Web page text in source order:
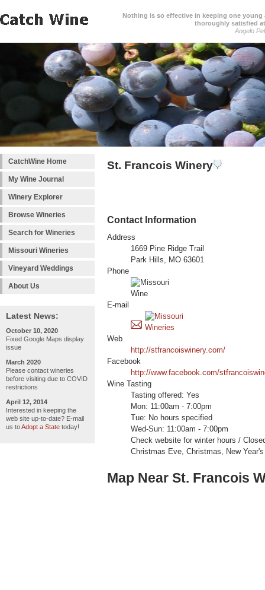
Nothing is so effective in keeping one
thoroughly satisfied
Angelo
CatchWine Home
My Wine Journal
Winery Explorer
Browse Wineries
Search for Wineries
Missouri Wineries
Vineyard Weddings
About Us
Latest News:
October 10, 2020
Fixed Google Maps display
issue
March 2020
Please contact wineries
before visiting due to COVID
restrictions
April 12, 2014
Interested in keeping the
web site up-to-date? E-mail
us toAdopt a State today!
St. Francois Winery
Contact Information
Address
1669 Pine Ridge Trail
Park Hills, MO 63601
Phone
E-mail
Web
http://stfrancoiswinery.com/
Facebook
http://www.facebook.com/
Wine Tasting
Tasting offered: Yes
Mon: 11:00am - 7:00pm
Tue: No hours specified
Wed-Sun: 11:00am - 7:00pm
Check website for winter hours /
Christmas Eve, Christmas, New
Map Near St. Francois